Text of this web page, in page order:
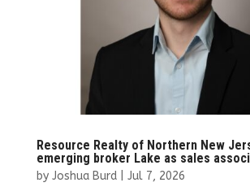
Resource Realty of Northern New
emerging broker Lake as sales
by Joshua Burd| Jul 7, 2026